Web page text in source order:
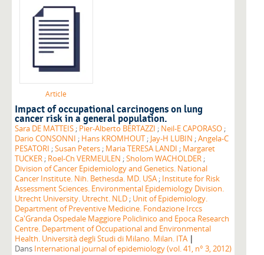
Article
Impact of occupational carcinogens on lung
cancer risk in a general population.
Sara DE MATTEIS ; Pier-Alberto BERTAZZI ; Neil-E CAPORASO ;
Dario CONSONNI ; Hans KROMHOUT ; Jay-H LUBIN ;Angela-C
PESATORI ;Susan Peters ; Maria TERESA LANDI ; Margaret
TUCKER ; Roel-Ch VERMEULEN ;Sholom WACHOLDER ;
Division of Cancer Epidemiology and Genetics. National
Cancer Institute. Nih. Bethesda. MD. USA ; Institute for Risk
Assessment Sciences. Environmental Epidemiology Division.
Utrecht University. Utrecht. NLD ; Unit of Epidemiology.
Department of Preventive Medicine. Fondazione Irccs
Ca'Granda Ospedale Maggiore Policlinico and Epoca Research
Centre. Department of Occupational and Environmental
Health. Università degli Studi di Milano. Milan. ITA |
Dans International journal of epidemiology (vol. 41, n° 3, 2012)